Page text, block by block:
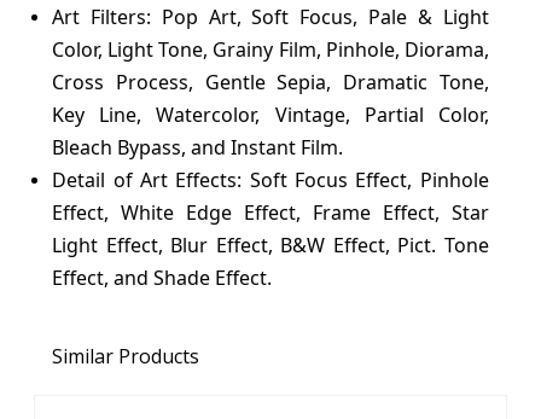
Art Filters: Pop Art, Soft Focus, Pale & Light
Color, Light Tone, Grainy Film, Pinhole, Diorama,
Cross Process, Gentle Sepia, Dramatic Tone,
Key Line, Watercolor, Vintage, Partial Color,
Bleach Bypass, and Instant Film.
Detail of Art Effects: Soft Focus Effect, Pinhole
Effect, White Edge Effect, Frame Effect, Star
Light Effect, Blur Effect, B&W Effect, Pict. Tone
Effect, and Shade Effect.
Similar Products